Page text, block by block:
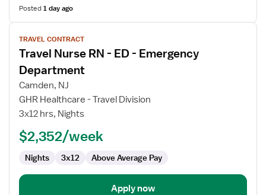
Posted1 day ago
View
job
details
for
Travel
Nurse
ED
Emergency
Department
TRAVEL CONTRACT
Travel Nurse RN - ED - Emergency
Department
Camden, NJ
GHR Healthcare - Travel Division
3x12 hrs, Nights
$2,352/week
Nights 3x12 Above Average Pay
Apply now